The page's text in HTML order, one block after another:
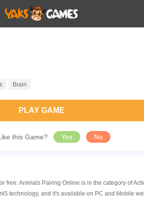
Brain
PLAY GAME
this Game? Yes No
Animals Pairing Online is in the category of
technology, and it's available on PC and Mobile